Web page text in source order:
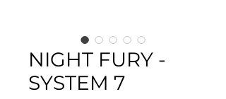
NIGHT FURY -
SYSTEM 7